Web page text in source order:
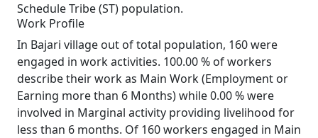
Schedule Tribe (ST) population.
Work Profile
In Bajari village out of total population, 160 were
engaged in work activities. 100.00 % of workers
describe their work as Main Work (Employment or
Earning more than 6 Months) while 0.00 % were
involved in Marginal activity providing livelihood for
less than 6 months. Of 160 workers engaged in Main